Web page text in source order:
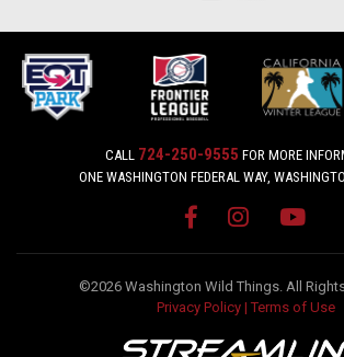
CALL 724-250-9555 FOR MORE
ONE WASHINGTON FEDERAL WAY,
©2026 Washington Wild Things. All
Privacy Policy | Terms of Use